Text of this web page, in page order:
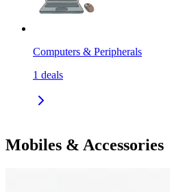
Computers & Peripherals
1 deals
Mobiles & Accessories